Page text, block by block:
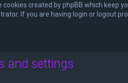
cookies created by phpBB which keep
If you are having login or logout
and settings